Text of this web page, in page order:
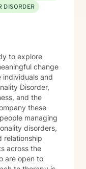
DISORDER
to explore
change
individuals and
Disorder,
and the
these
managing
disorders,
relationship
across the
are open to